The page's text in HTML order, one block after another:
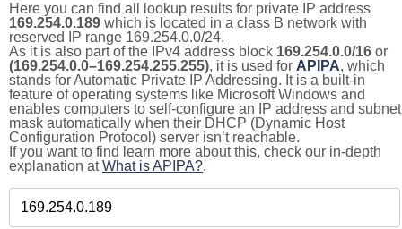
Here you can find all lookup results for private IP address
169.254.0.189 which is located in a class B network with
reserved IP range 169.254.0.0/24.
As it is also part of the IPv4 address block 169.254.0.0/16 or
(169.254.0.0–169.254.255.255), it is used for APIPA, which
stands for Automatic Private IP Addressing. It is a built-in
feature of operating systems like Microsoft Windows and
enables computers to self-configure an IP address and subnet
mask automatically when their DHCP (Dynamic Host
Configuration Protocol) server isn’t reachable.
If you want to find learn more about this, check our in-depth
explanation atWhat is APIPA?.